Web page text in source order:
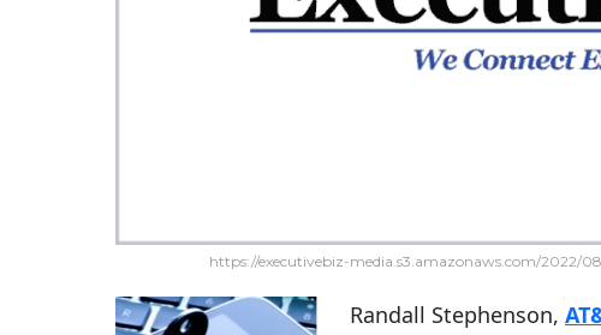
https://executivebiz-media.s3.amazonaws.com/2022/
Randall Stephenson,